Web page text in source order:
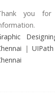
you for
|